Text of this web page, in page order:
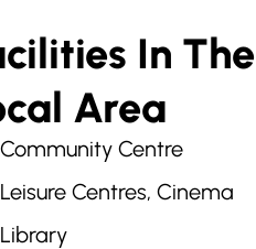
In The
Area
Community Centre
Leisure Centres, Cinema
Library